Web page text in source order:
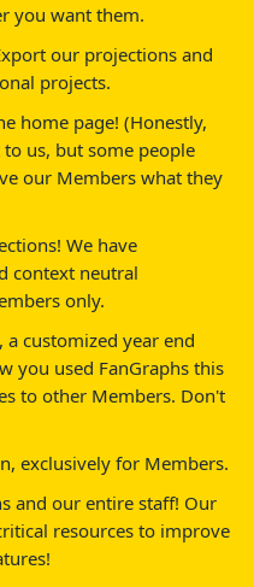
you want them.
our projections and
projects.
home page! (Honestly,
us, but some people
our Members what they
We have
context neutral
only.
a customized year end
you used FanGraphs this
to other Members. Don't
exclusively for Members.
and our entire staff! Our
resources to improve